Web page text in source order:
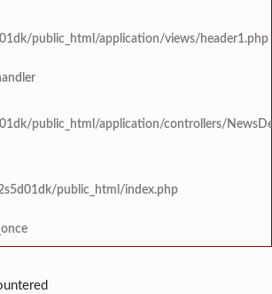
public_html/application/views/header1.php
public_html/application/controllers/
public_html/index.php